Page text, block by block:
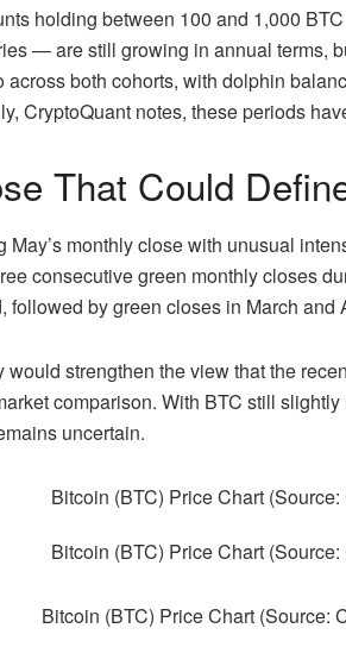
holding between 100 and 1,000
— are still growing in annual terms,
across both cohorts, with dolphin
CryptoQuant notes, these periods
That Could
monthly close with unusual
consecutive green monthly closes
followed by green closes in March and
would strengthen the view that the
comparison. With BTC still
uncertain.
Bitcoin (BTC) Price Chart (Source: